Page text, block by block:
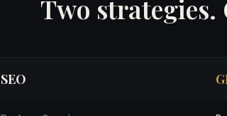
Two strategies.
SEO